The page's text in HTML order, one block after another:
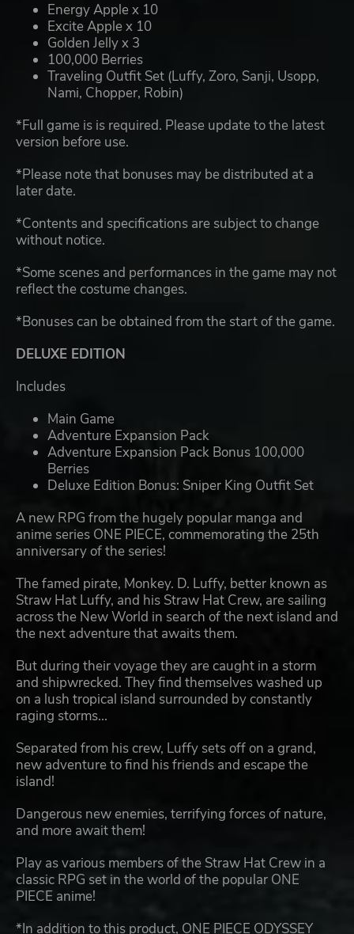
Energy Apple x 10
Excite Apple x 10
Golden Jelly x 3
100,000 Berries
Traveling Outfit Set (Luffy, Zoro, Sanji, Usopp,
Nami, Chopper, Robin)
*Full game is is required. Please update to the latest
version before use.
*Please note that bonuses may be distributed at a
later date.
*Contents and specifications are subject to change
without notice.
*Some scenes and performances in the game may not
reflect the costume changes.
*Bonuses can be obtained from the start of the game.
DELUXE EDITION
Includes
Main Game
Adventure Expansion Pack
Adventure Expansion Pack Bonus 100,000
Berries
Deluxe Edition Bonus: Sniper King Outfit Set
A new RPG from the hugely popular manga and
anime series ONE PIECE, commemorating the 25th
anniversary of the series!
The famed pirate, Monkey. D. Luffy, better known as
Straw Hat Luffy, and his Straw Hat Crew, are sailing
across the New World in search of the next island and
the next adventure that awaits them.
But during their voyage they are caught in a storm
and shipwrecked. They find themselves washed up
on a lush tropical island surrounded by constantly
raging storms...
Separated from his crew, Luffy sets off on a grand,
new adventure to find his friends and escape the
island!
Dangerous new enemies, terrifying forces of nature,
and more await them!
Play as various members of the Straw Hat Crew in a
classic RPG set in the world of the popular ONE
PIECE anime!
*In addition to this product, ONE PIECE ODYSSEY